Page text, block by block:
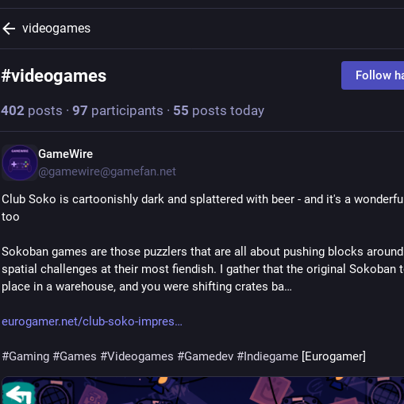
videogames
#videogames Follow
402 posts · 97 participants · 55 posts today
GameWire
@gamewire@gamefan.net
Club Soko is cartoonishly dark and splattered with beer - and it's a
too
Sokoban games are those puzzlers that are all about pushing blocks
spatial challenges at their most fiendish. I gather that the original Sokoban
place in a warehouse, and you were shifting crates ba…
eurogamer.net/club-soko-impres
#Gaming #Games #Videogames #Gamedev #Indiegame [Eurogamer]